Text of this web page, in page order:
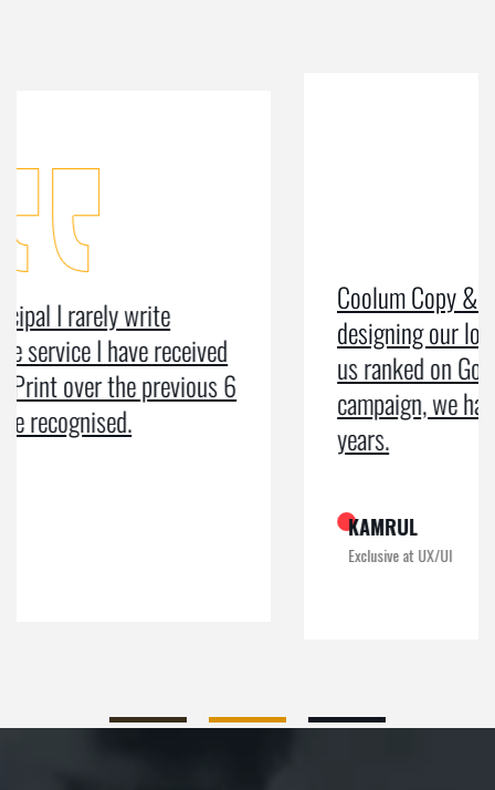
Coolum Copy & Print were a great help in
designing our logo and website and getting
us ranked on Google. After doing an SEO
campaign, we have been on Google page 1 for
years.